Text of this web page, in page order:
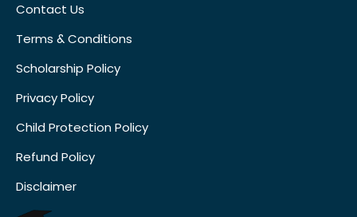
Contact Us
Terms & Conditions
Scholarship Policy
Privacy Policy
Child Protection Policy
Refund Policy
Disclaimer